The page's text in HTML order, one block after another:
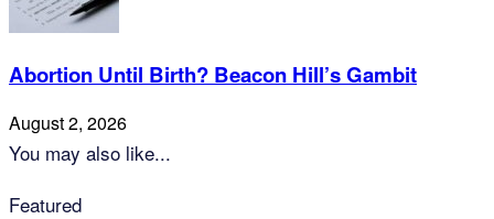
Abortion Until Birth? Beacon Hill’s Gambit
August 2, 2026
You may also like...
Featured